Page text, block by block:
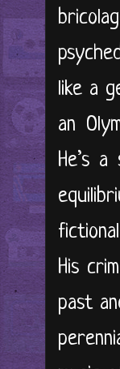
like a
an
He’s
His
past